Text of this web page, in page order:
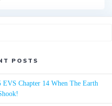
POSTS
Chapter 14 When The Earth